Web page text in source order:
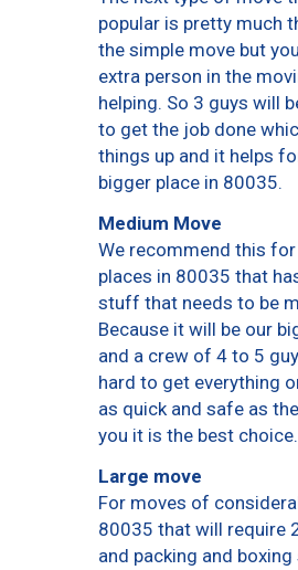
popular is pretty much
the simple move but
extra person in the
helping. So 3 guys will
to get the job done
things up and it helps
bigger place in 80035.
Medium Move
We recommend this
places in 80035 that
stuff that needs to be
Because it will be our
and a crew of 4 to 5
hard to get everything
as quick and safe as
you it is the best choice.
Large move
For moves of
80035 that will require
and packing and